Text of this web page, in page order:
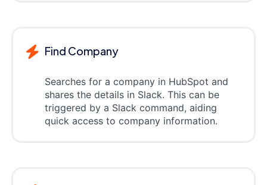
Find Company
Searches for a company in HubSpot and
shares the details in Slack. This can be
triggered by a Slack command, aiding
quick access to company information.